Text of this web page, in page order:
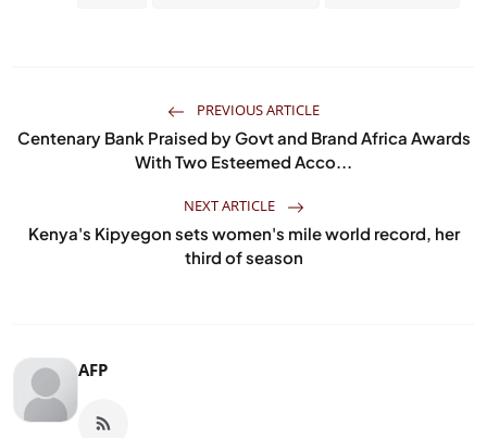
PREVIOUS ARTICLE
Centenary Bank Praised by Govt and Brand Africa Awards
With Two Esteemed Acco...
NEXT ARTICLE
Kenya's Kipyegon sets women's mile world record, her
third of season
AFP